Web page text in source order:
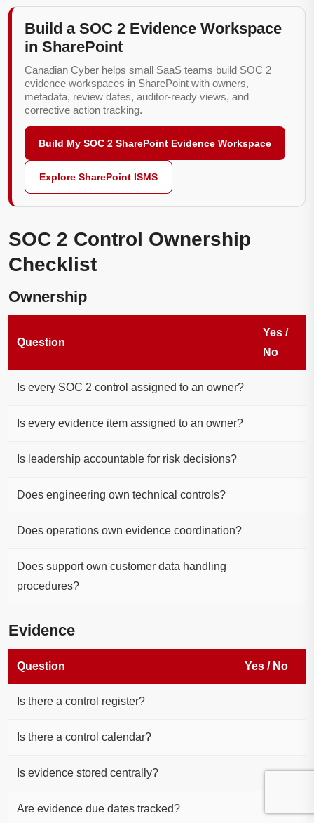
Build a SOC 2 Evidence Workspace
in SharePoint
Canadian Cyber helps small SaaS teams build SOC 2
evidence workspaces in SharePoint with owners,
metadata, review dates, auditor-ready views, and
corrective action tracking.
Build My SOC 2 SharePoint Evidence Workspace
Explore SharePoint ISMS
SOC 2 Control Ownership
Checklist
Ownership
Question
Yes /
No
Is every SOC 2 control assigned to an owner?
Is every evidence item assigned to an owner?
Is leadership accountable for risk decisions?
Does engineering own technical controls?
Does operations own evidence coordination?
Does support own customer data handling
procedures?
Evidence
Question Yes / No
Is there a control register?
Is there a control calendar?
Is evidence stored centrally?
Are evidence due dates tracked?